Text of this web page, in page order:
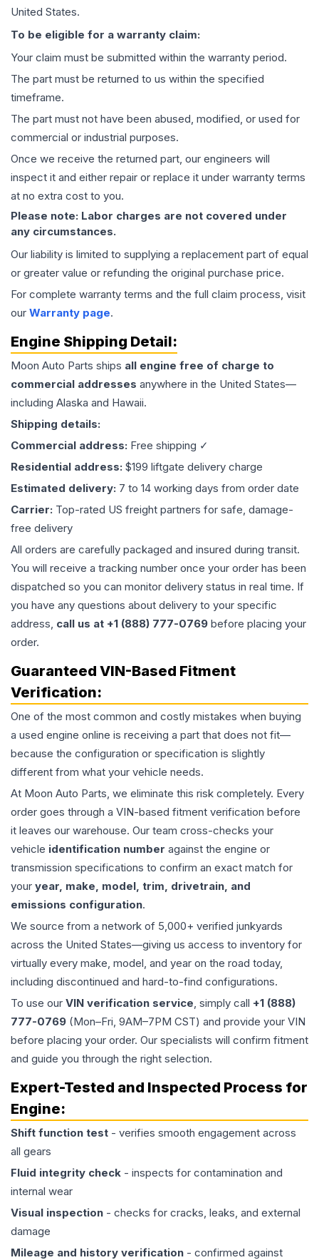
United States.
To be eligible for a warranty claim:
Your claim must be submitted within the warranty period.
The part must be returned to us within the specified
timeframe.
The part must not have been abused, modified, or used for
commercial or industrial purposes.
Once we receive the returned part, our engineers will
inspect it and either repair or replace it under warranty terms
at no extra cost to you.
Please note: Labor charges are not covered under
any circumstances.
Our liability is limited to supplying a replacement part of equal
or greater value or refunding the original purchase price.
For complete warranty terms and the full claim process, visit
our Warranty page.
Engine Shipping Detail:
Moon Auto Parts ships all engine free of charge to
commercial addresses anywhere in the United States—
including Alaska and Hawaii.
Shipping details:
Commercial address: Free shipping ✓
Residential address: $199 liftgate delivery charge
Estimated delivery: 7 to 14 working days from order date
Carrier: Top-rated US freight partners for safe, damage-
free delivery
All orders are carefully packaged and insured during transit.
You will receive a tracking number once your order has been
dispatched so you can monitor delivery status in real time. If
you have any questions about delivery to your specific
address, call us at +1 (888) 777-0769 before placing your
order.
Guaranteed VIN-Based Fitment
Verification:
One of the most common and costly mistakes when buying
a used engine online is receiving a part that does not fit—
because the configuration or specification is slightly
different from what your vehicle needs.
At Moon Auto Parts, we eliminate this risk completely. Every
order goes through a VIN-based fitment verification before
it leaves our warehouse. Our team cross-checks your
vehicle identification number against the engine or
transmission specifications to confirm an exact match for
your year, make, model, trim, drivetrain, and
emissions configuration.
We source from a network of 5,000+ verified junkyards
across the United States—giving us access to inventory for
virtually every make, model, and year on the road today,
including discontinued and hard-to-find configurations.
To use our VIN verification service, simply call +1 (888)
777-0769 (Mon–Fri, 9AM–7PM CST) and provide your VIN
before placing your order. Our specialists will confirm fitment
and guide you through the right selection.
Expert-Tested and Inspected Process for
Engine:
Shift function test - verifies smooth engagement across
all gears
Fluid integrity check - inspects for contamination and
internal wear
Visual inspection - checks for cracks, leaks, and external
damage
Mileage and history verification - confirmed against